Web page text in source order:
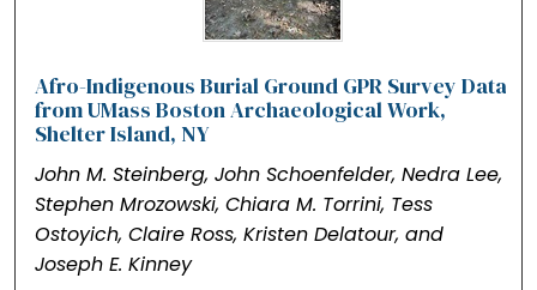
Afro-Indigenous Burial Ground GPR Survey Data
from UMass Boston Archaeological Work,
Shelter Island, NY
John M. Steinberg, John Schoenfelder, Nedra Lee,
Stephen Mrozowski, Chiara M. Torrini, Tess
Ostoyich, Claire Ross, Kristen Delatour, and
Joseph E. Kinney